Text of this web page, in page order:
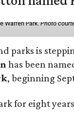
Warren Park.Photo
parks is
has been
, beginning
for eight